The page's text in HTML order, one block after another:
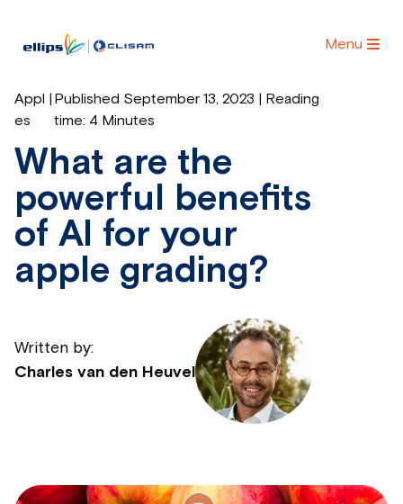
Menu
Appl
es
Published September 13, 2023 | Reading
time: 4 Minutes
What are the
powerful benefits
of AI for your
apple grading?
Written by:
Charles van den Heuvel